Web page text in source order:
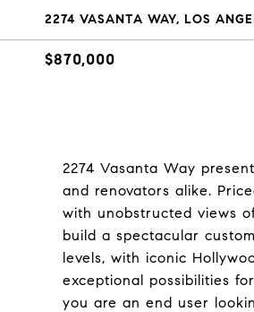
2274 VASANTA WAY, LOS
$870,000
2274 Vasanta Way
and renovators alike.
with unobstructed views
build a spectacular
levels, with iconic
exceptional possibilities
you are an end user